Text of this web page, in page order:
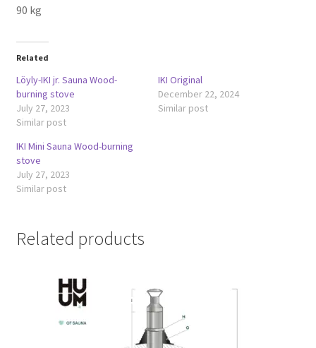
90 kg
Related
Löyly-IKI jr. Sauna Wood-
burning stove
July 27, 2023
Similar post
IKI Original
December 22, 2024
Similar post
IKI Mini Sauna Wood-burning
stove
July 27, 2023
Similar post
Related products